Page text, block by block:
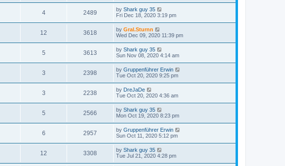
4 2489 by Shark guy 35
Fri Dec 18, 2020 3:19 pm
12 3618 by Gral.Sturnn
Wed Dec 09, 2020 11:39 pm
5 3613 by Shark guy 35
Sun Nov 08, 2020 4:14 am
3 2398 by Gruppenführer Erwin
Tue Oct 20, 2020 9:25 pm
3 2238 by DreJaDe
Tue Oct 20, 2020 4:36 am
5 2566 by Shark guy 35
Mon Oct 19, 2020 8:23 pm
6 2957 by Gruppenführer Erwin
Sun Oct 11, 2020 5:12 pm
12 3308 by Shark guy 35
Tue Jul 21, 2020 4:28 pm